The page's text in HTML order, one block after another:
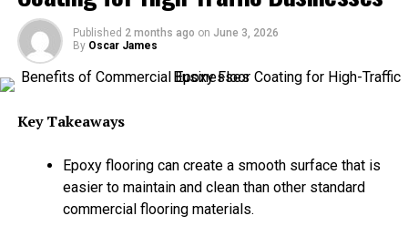
long-term water supply.
Water Wells Provide Independent Access to
Groundwater
Water wells enable every property owner to draw water
independent source of water that does not depend on
the municipal treatment facilities or city pipelines. For
many semi-rural and rural properties, wells serve as the
Published 2 months ago on June 3, 2026
By Oscar James
Key Takeaways
Epoxy flooring can create a smooth surface that is
easier to maintain and clean than other standard
commercial flooring materials.